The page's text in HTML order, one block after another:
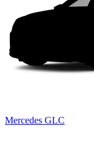
Mercedes GLC